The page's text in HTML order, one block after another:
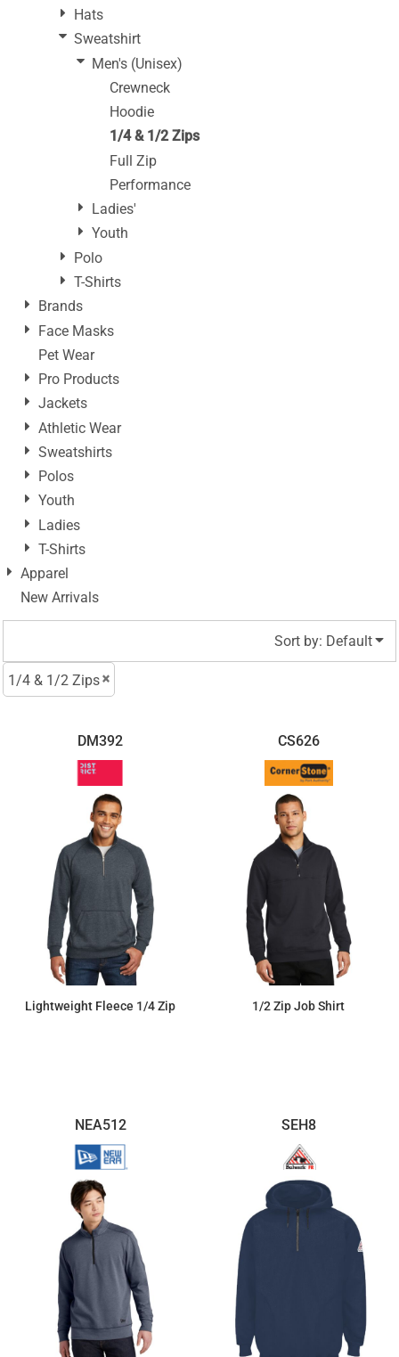
Hats
Sweatshirt
Men's (Unisex)
Crewneck
Hoodie
1/4 & 1/2 Zips
Full Zip
Performance
Ladies'
Youth
Polo
T-Shirts
Brands
Face Masks
Pet Wear
Pro Products
Jackets
Athletic Wear
Sweatshirts
Polos
Youth
Ladies
T-Shirts
Apparel
New Arrivals
Sort by: Default
1/4 & 1/2 Zips
DM392
Lightweight Fleece 1/4 Zip
CS626
1/2 Zip Job Shirt
NEA512 SEH8